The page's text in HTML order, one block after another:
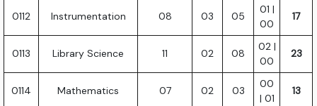
0112 Instrumentation 08 03 05
01 |
00
17
0113 Library Science 11 02 08
02 |
00
23
0114 Mathematics 07 02 03
00
| 01
13